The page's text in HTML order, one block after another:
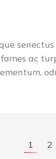
ac
1 2